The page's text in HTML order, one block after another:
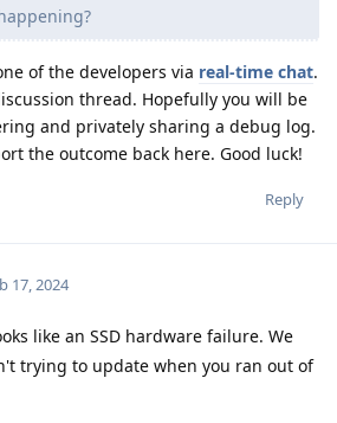
of the developers via real-time chat.
thread. Hopefully you will be
and privately sharing a debug log.
the outcome back here. Good luck!
Reply
17, 2024
like an SSD hardware failure. We
trying to update when you ran out of